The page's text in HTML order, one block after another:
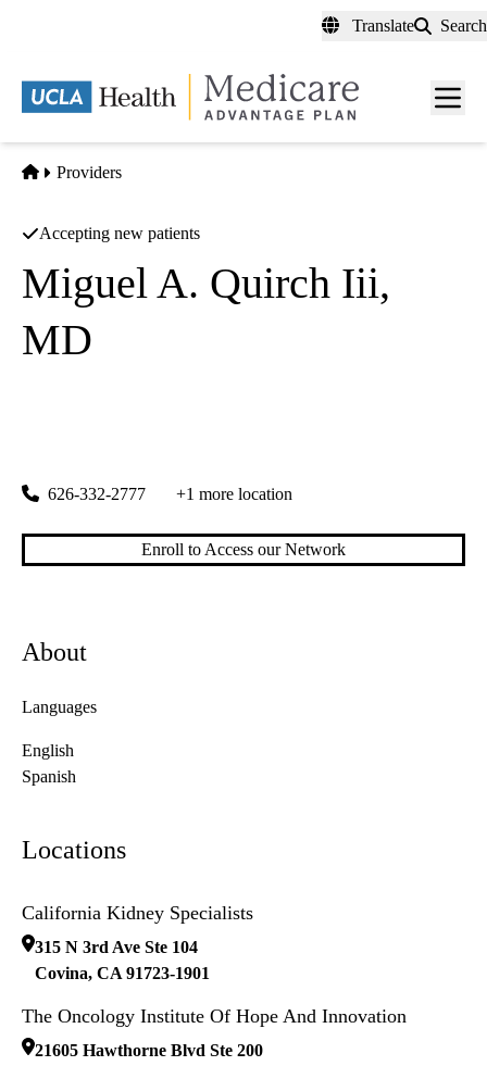
content
Translate Search
Menu
Home
Providers
Accepting new patients
Miguel A. Quirch Iii,
MD
626-332-2777 +1 more location
Enroll to Access our Network
About
Languages
English
Spanish
Locations
California Kidney Specialists
315 N 3rd Ave Ste 104
Covina, CA 91723-1901
The Oncology Institute Of Hope And Innovation
21605 Hawthorne Blvd Ste 200